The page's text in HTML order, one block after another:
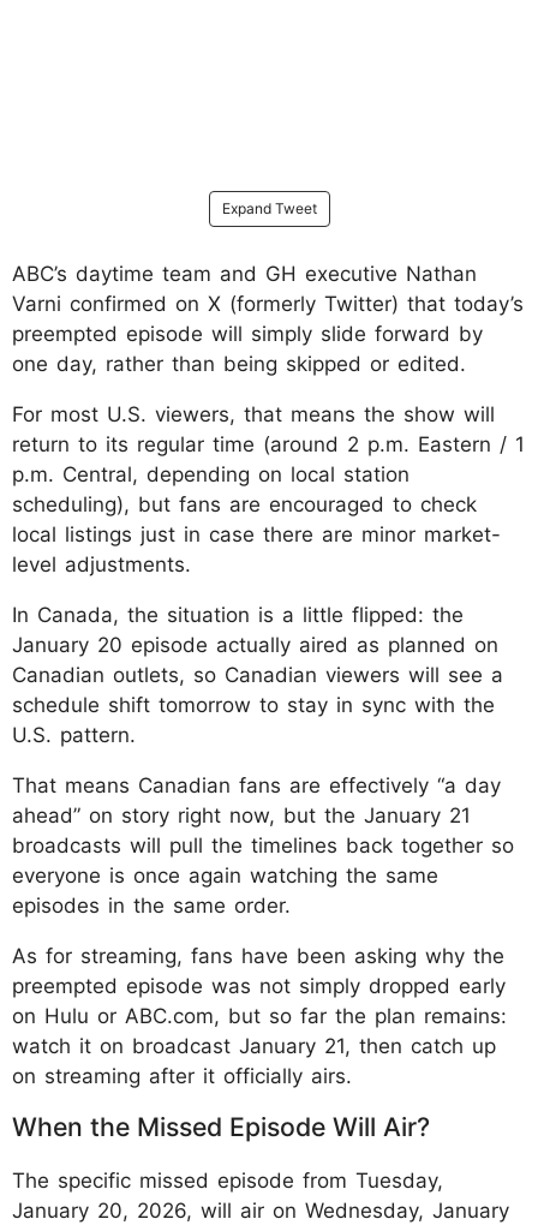
Expand Tweet
ABC’s daytime team and GH executive Nathan
Varni confirmed on X (formerly Twitter) that today’s
preempted episode will simply slide forward by
one day, rather than being skipped or edited.
For most U.S. viewers, that means the show will
return to its regular time (around 2 p.m. Eastern / 1
p.m. Central, depending on local station
scheduling), but fans are encouraged to check
local listings just in case there are minor market-
level adjustments.
In Canada, the situation is a little flipped: the
January 20 episode actually aired as planned on
Canadian outlets, so Canadian viewers will see a
schedule shift tomorrow to stay in sync with the
U.S. pattern.
That means Canadian fans are effectively “a day
ahead” on story right now, but the January 21
broadcasts will pull the timelines back together so
everyone is once again watching the same
episodes in the same order.
As for streaming, fans have been asking why the
preempted episode was not simply dropped early
on Hulu or ABC.com, but so far the plan remains:
watch it on broadcast January 21, then catch up
on streaming after it officially airs.
When the Missed Episode Will Air?
The specific missed episode from Tuesday,
January 20, 2026, will air on Wednesday, January